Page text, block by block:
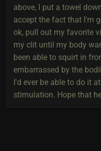
above, I put a towel
accept the fact that I'm
ok, pull out my favorite
my clit until my body
been able to squirt in
embarrassed by the
I'd ever be able to do it
stimulation. Hope that